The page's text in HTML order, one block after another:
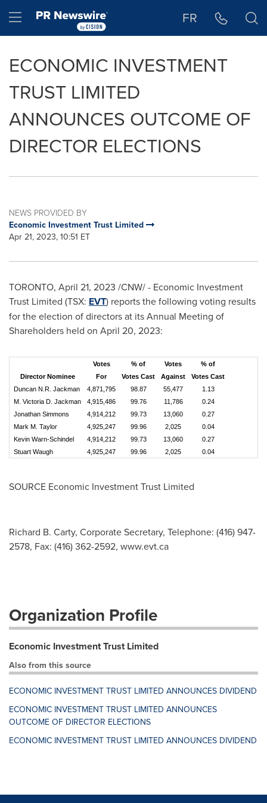
Hamburger menu FR
ECONOMIC INVESTMENT
TRUST LIMITED
ANNOUNCES OUTCOME OF
DIRECTOR ELECTIONS
NEWS PROVIDED BY
Economic Investment Trust Limited
Apr 21, 2023, 10:51 ET
TORONTO, April 21, 2023 /CNW/ - Economic Investment
Trust Limited (TSX: EVT) reports the following voting results
for the election of directors at its Annual Meeting of
Shareholders held on April 20, 2023:
Director Nominee
Votes
For
% of
Votes Cast
Votes
Against
% of
Votes Cast
Duncan N.R. Jackman
4,871,795 98.87 55,477
1.13
M. Victoria D. Jackman
4,915,486 99.76 11,786
0.24
Jonathan Simmons
4,914,212 99.73 13,060
0.27
Mark M. Taylor
4,925,247 99.96 2,025
0.04
Kevin Warn-Schindel
4,914,212 99.73 13,060
0.27
Stuart Waugh
4,925,247 99.96 2,025 0.04
SOURCE Economic Investment Trust Limited
Richard B. Carty, Corporate Secretary, Telephone: (416) 947-
2578, Fax: (416) 362-2592, www.evt.ca
Organization Profile
Economic Investment Trust Limited
Also from this source
ECONOMIC INVESTMENT TRUST LIMITED ANNOUNCES DIVIDEND
ECONOMIC INVESTMENT TRUST LIMITED ANNOUNCES
OUTCOME OF DIRECTOR ELECTIONS
ECONOMIC INVESTMENT TRUST LIMITED ANNOUNCES DIVIDEND